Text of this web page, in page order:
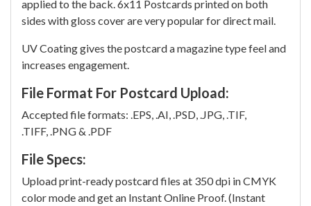
applied to the back. 6x11 Postcards printed on both
sides with gloss cover are very popular for direct mail.
UV Coating gives the postcard a magazine type feel and
increases engagement.
File Format For Postcard Upload:
Accepted file formats: .EPS, .AI, .PSD, .JPG, .TIF,
.TIFF, .PNG & .PDF
File Specs:
Upload print-ready postcard files at 350 dpi in CMYK
color mode and get an Instant Online Proof. (Instant